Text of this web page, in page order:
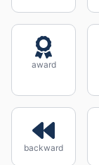
award
backward